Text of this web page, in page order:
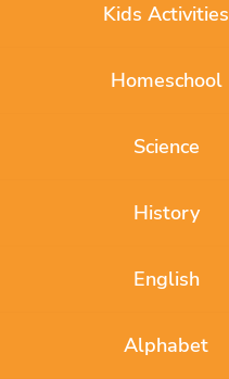
Kids Activities
Homeschool
Science
History
English
Alphabet